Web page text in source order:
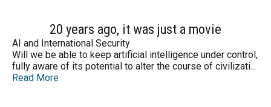
20 years ago, it was just a movie
AI and International Security
Will we be able to keep artificial intelligence under control,
fully aware of its potential to alter the course of civilizati...
Read More